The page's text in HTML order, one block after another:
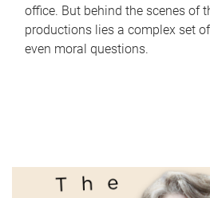
office. But behind the scenes of
productions lies a complex set
even moral questions.